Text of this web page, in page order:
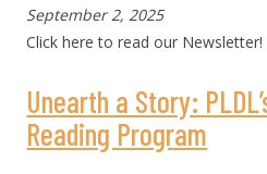
September 2, 2025
Click here to read our Newsletter!
Unearth a Story:
Reading Program